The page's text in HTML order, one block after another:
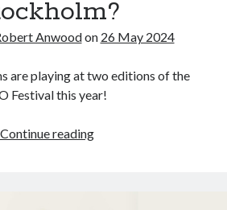
Anwoodon 26 May 2024
are playing at two editions of the
Festival this year!
Continue readingIPO